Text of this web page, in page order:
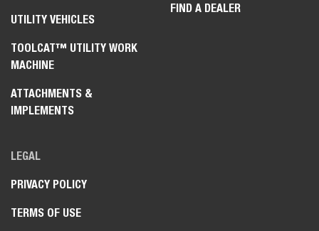
UTILITY VEHICLES
TOOLCAT™ UTILITY WORK
MACHINE
ATTACHMENTS &
IMPLEMENTS
FIND A DEALER
LEGAL
PRIVACY POLICY
TERMS OF USE